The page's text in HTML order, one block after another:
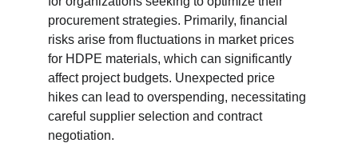
procurement strategies. Primarily, financial
risks arise from fluctuations in market prices
for HDPE materials, which can significantly
affect project budgets. Unexpected price
hikes can lead to overspending, necessitating
careful supplier selection and contract
negotiation.